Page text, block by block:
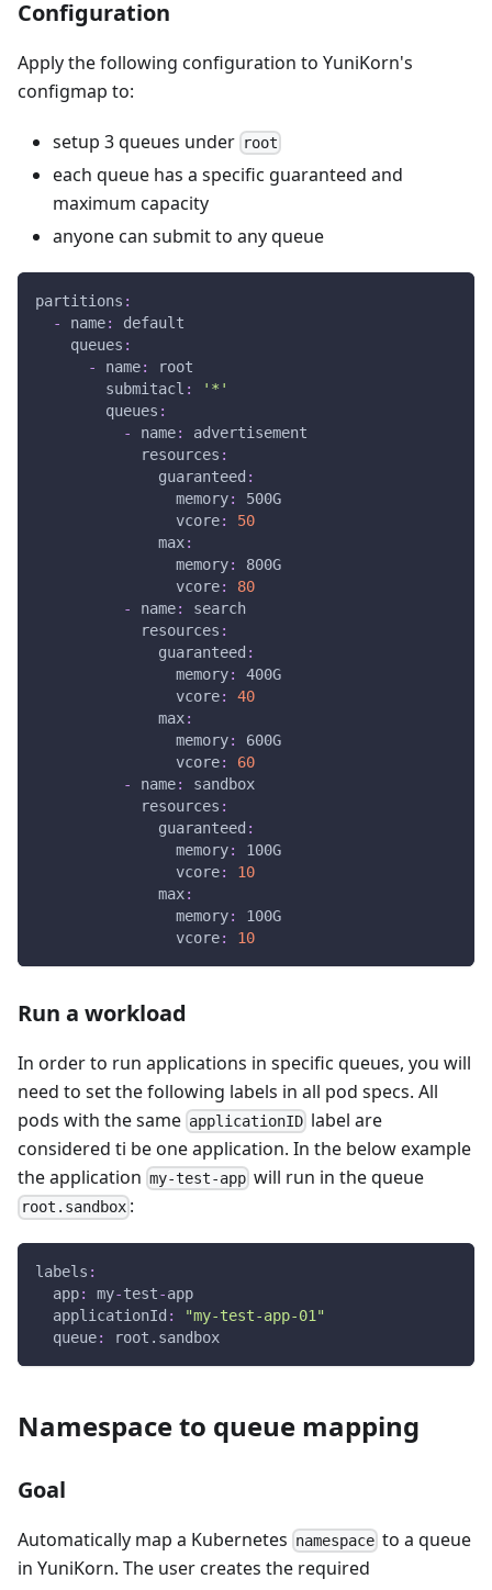
Configuration
Apply the following configuration to YuniKorn's
configmap to:
setup 3 queues under root
each queue has a specific guaranteed and
maximum capacity
anyone can submit to any queue
partitions :
-
name:
default
queues :
-
name:
root
submitacl :
'*'
queues :
-
name:
advertisement
resources :
guaranteed :
memory:
500G
vcore:
50
max:
memory:
800G
vcore:
80
-
name:
search
resources :
guaranteed :
memory:
400G
vcore:
40
max:
memory:
600G
vcore:
60
-
name:
sandbox
resources :
guaranteed :
memory:
100G
vcore:
10
max:
memory:
100G
vcore: 10
Run a workload
In order to run applications in specific queues, you will
need to set the following labels in all pod specs. All
pods with the same applicationID label are
considered ti be one application. In the below example
the application my-test-app will run in the queue
root.sandbox :
labels :
app: my-test-app
applicationId :
"my-test-app-01"
queue: root.sandbox
Namespace to queue mapping
Goal
Automatically map a Kubernetes namespace to a queue
in YuniKorn. The user creates the required